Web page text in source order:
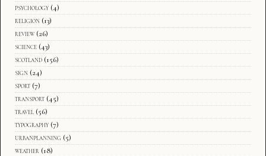
psychology (4)
religion (13)
review (26)
science (43)
scotland (156)
sign (24)
sport (7)
transport (45)
travel (56)
typography (7)
urbanplanning (5)
weather (18)